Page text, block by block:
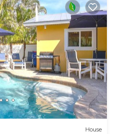
House